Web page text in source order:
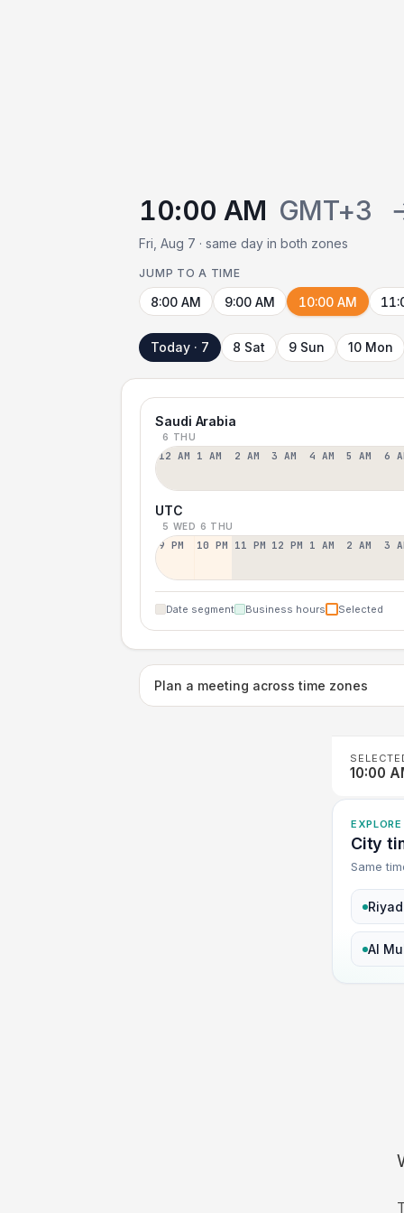
10:00 AM GMT+3
Fri, Aug 7 · same day in both zones
JUMP TO A TIME
8:00 AM 9:00 AM 10:00 AM
Today · 7 8 Sat 9 Sun 10 Mon
Saudi Arabia
6 THU
12 AM 1 AM 2 AM 3 AM 4 AM 5 AM 6
UTC
5 WED 6 THU
9 PM 10 PM 11 PM 12 PM 1 AM 2 AM 3
Date segment Business hours Selected
Plan a meeting across time zones
10:00
EXPLORE
City
Same
Al